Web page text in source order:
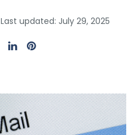
Last updated: July 29, 2025